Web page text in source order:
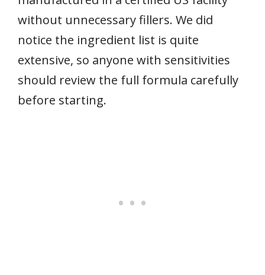
without unnecessary fillers. We did
notice the ingredient list is quite
extensive, so anyone with sensitivities
should review the full formula carefully
before starting.